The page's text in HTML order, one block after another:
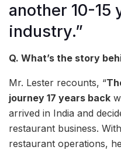
another 10-15
industry.”
Q. What’s the story
Mr. Lester recounts, “
journey 17 years back
arrived in India and
restaurant business.
restaurant operations,